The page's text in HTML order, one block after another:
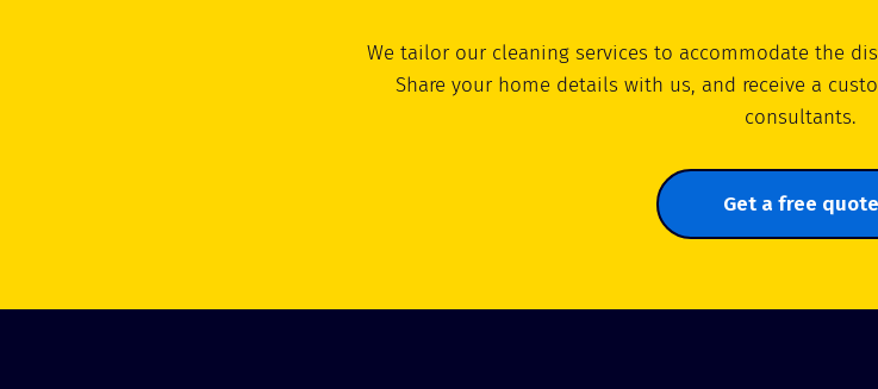
We tailor our cleaning services to accommodate the
Share your home details with us, and receive a
consultants.
Get a free quote